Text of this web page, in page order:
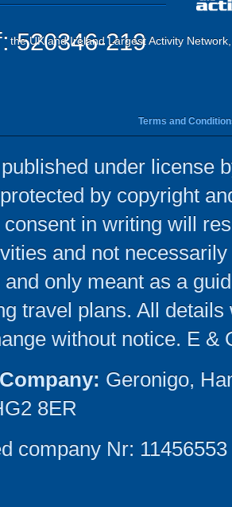
520346-219
the UK and Ireland Largest Activity
Terms and
under license
by copyright
in writing will
and not
only meant as a
travel plans. All
without notice. E &
Geronigo,
8ER
company Nr: